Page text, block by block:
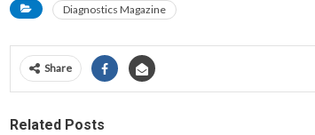
Diagnostics Magazine
Share
Related Posts